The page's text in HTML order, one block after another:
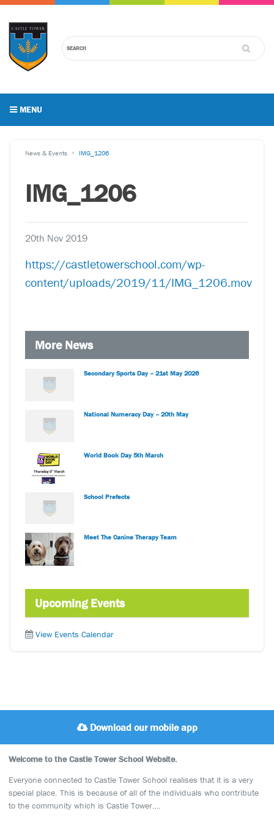
MENU
News & Events IMG_1206
IMG_1206
20th Nov 2019
https://castletowerschool.com/wp-
content/uploads/2019/11/IMG_1206.mov
More News
Secondary Sports Day – 21st May 2026
National Numeracy Day – 20th May
World Book Day 5th March
School Prefects
Meet The Canine Therapy Team
Upcoming Events
View Events Calendar
Download our mobile app
Welcome to the Castle Tower School Website.
Everyone connected to Castle Tower School realises that it is a very
special place. This is because of all of the individuals who contribute
to the community which is Castle Tower….